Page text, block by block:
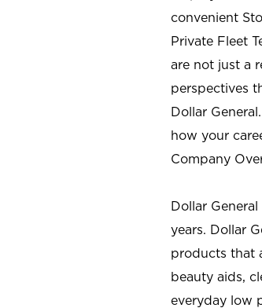
convenient
Private Fleet
are not just a
perspectives
Dollar
how your
Company
Dollar
years. Dollar
products that
beauty aids,
everyday low